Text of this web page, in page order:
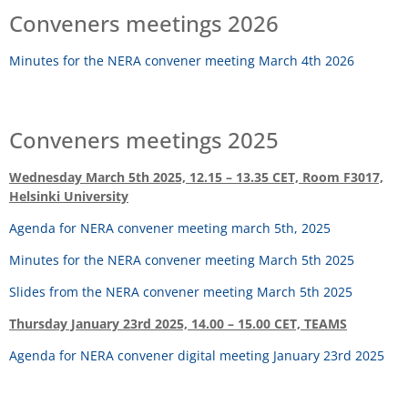
Conveners meetings 2026
Minutes for the NERA convener meeting March 4th 2026
Conveners meetings 2025
Wednesday March 5th 2025, 12.15 – 13.35 CET, Room F3017,
Helsinki University
Agenda for NERA convener meeting march 5th, 2025
Minutes for the NERA convener meeting March 5th 2025
Slides from the NERA convener meeting March 5th 2025
Thursday January 23rd 2025, 14.00 – 15.00 CET, TEAMS
Agenda for NERA convener digital meeting January 23rd 2025